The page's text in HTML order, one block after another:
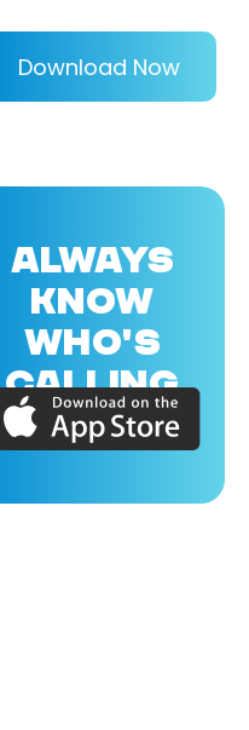
Download Now
ALWAYS
KNOW
WHO'S
CALLING